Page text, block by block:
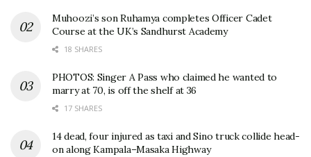
Muhoozi’s son Ruhamya completes Officer Cadet
Course at the UK’s Sandhurst Academy
18 SHARES
PHOTOS: Singer A Pass who claimed he wanted to
marry at 70, is off the shelf at 36
17 SHARES
14 dead, four injured as taxi and Sino truck collide head-
on along Kampala–Masaka Highway